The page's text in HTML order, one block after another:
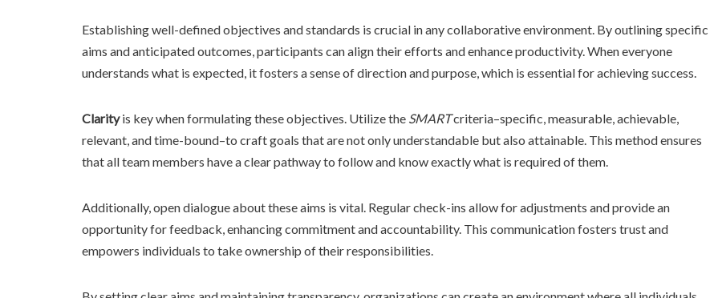
Establishing well-defined objectives and standards is crucial in any collaborative environment. By outlining specific
aims and anticipated outcomes, participants can align their efforts and enhance productivity. When everyone
understands what is expected, it fosters a sense of direction and purpose, which is essential for achieving success.
Clarityis key when formulating these objectives. Utilize the SMARTcriteria–specific, measurable, achievable,
relevant, and time-bound–to craft goals that are not only understandable but also attainable. This method ensures
that all team members have a clear pathway to follow and know exactly what is required of them.
Additionally, open dialogue about these aims is vital. Regular check-ins allow for adjustments and provide an
opportunity for feedback, enhancing commitment and accountability. This communication fosters trust and
empowers individuals to take ownership of their responsibilities.